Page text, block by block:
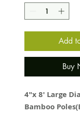
Add
Buy
4"x 8' Large
Bamboo